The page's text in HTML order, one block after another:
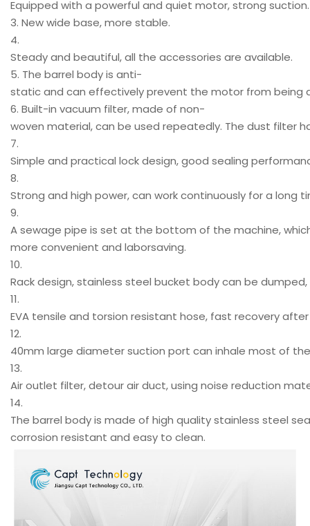
Equipped with a powerful and quiet motor, strong suction.
3. New wide base, more stable.
4.
Steady and beautiful, all the accessories are available.
5. The barrel body is anti-
static and can effectively prevent the motor from being
6. Built-in vacuum filter, made of non-
woven material, can be used repeatedly. The dust filter
7.
Simple and practical lock design, good sealing
8.
Strong and high power, can work continuously for a long
9.
A sewage pipe is set at the bottom of the machine,
more convenient and laborsaving.
10.
Rack design, stainless steel bucket body can be
11.
EVA tensile and torsion resistant hose, fast recovery
12.
40mm large diameter suction port can inhale most of
13.
Air outlet filter, detour air duct, using noise reduction
14.
The barrel body is made of high quality stainless steel
corrosion resistant and easy to clean.